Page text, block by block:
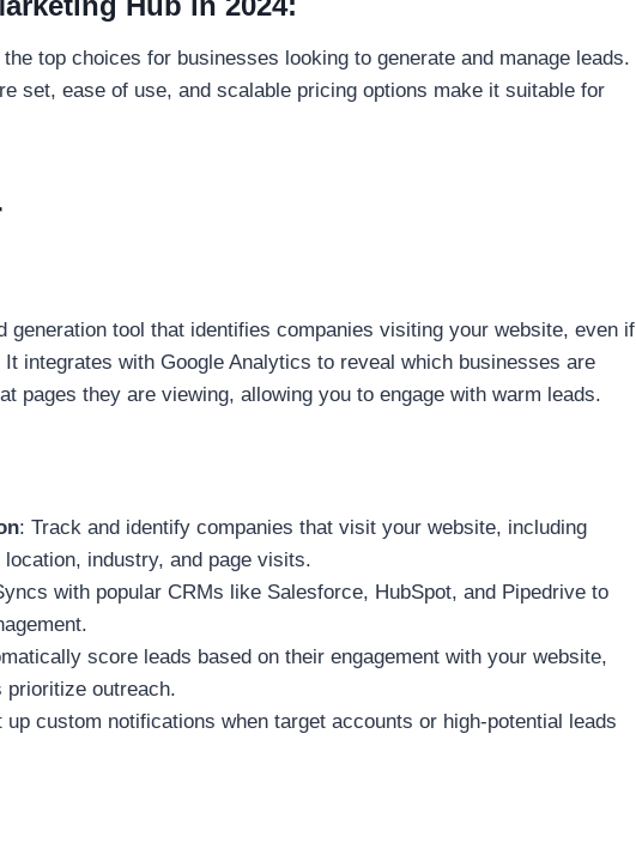
top choices for businesses looking to generate and manage leads.
set, ease of use, and scalable pricing options make it suitable for
generation tool that identifies companies visiting your website, even if
It integrates with Google Analytics to reveal which businesses are
pages they are viewing, allowing you to engage with warm leads.
: Track and identify companies that visit your website, including
industry, and page visits.
with popular CRMs like Salesforce, HubSpot, and Pipedrive to
score leads based on their engagement with your website,
prioritize outreach.
up custom notifications when target accounts or high-potential leads